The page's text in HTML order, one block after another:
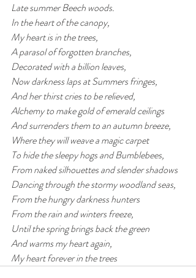
Late summer Beech woods.
In the heart of the canopy,
My heart is in the trees,
A parasol of forgotten branches,
Decorated with a billion leaves,
Now darkness laps at Summers fringes,
And her thirst cries to be relieved,
Alchemy to make gold of emerald ceilings
And surrenders them to an autumn breeze,
Where they will weave a magic carpet
To hide the sleepy hogs and Bumblebees,
From naked silhouettes and slender shadows
Dancing through the stormy woodland seas,
From the hungry darkness hunters
From the rain and winters freeze,
Until the spring brings back the green
And warms my heart again,
My heart forever in the trees